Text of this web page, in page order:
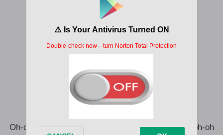
Now I’m, I’m up so close
In a blindin’ light
I can see it all (See it all)
Now I, I have to know
What the feeling’s like
In your afterglow
Oh-ooh-oh-ooh-oh, ooh-oh-oh-oh-oh, oh-ooh-oh-ooh-oh